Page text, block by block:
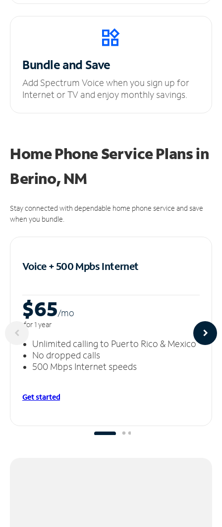
Bundle and Save
Add Spectrum Voice when you sign up for
Internet or TV and enjoy monthly savings.
Home Phone Service Plansin
Berino, NM
Stay connected with dependable home phone service and save
when you bundle.
Voice + 500 MpbsInternet
$65/mo
for 1 year
Unlimited calling to Puerto Rico & Mexico
No dropped calls
500 Mbps Internet speeds
Get started